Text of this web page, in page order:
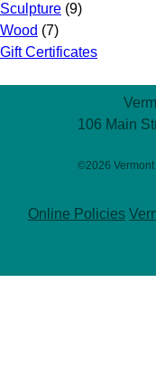
Sculpture (9)
Wood (7)
Gift Certificates
106 Main
©2026 Vermont
Online Policies